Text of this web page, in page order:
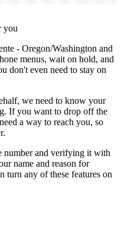
you
- Oregon/Washington and
menus, wait on hold, and
don't even need to stay on
we need to know your
If you want to drop off the
a way to reach you, so
number and verifying it with
name and reason for
turn any of these features on